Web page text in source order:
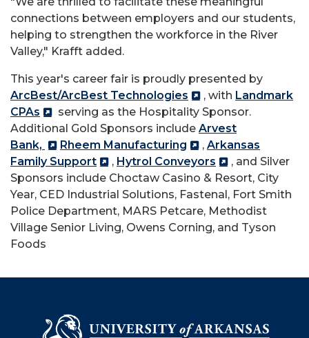
connections between employers and our students,
helping to strengthen the workforce in the River
Valley," Krafft added.
This year's career fair is proudly presented by
ArcBest/ArcBest Technologies
, with Landmark
CPAs
serving as the Hospitality Sponsor.
Additional Gold Sponsors include Arvest
Bank,
Rheem Manufacturing , Arkansas
Family Support
, Hytrol Conveyors
, and Silver
Sponsors include Choctaw Casino & Resort, City
Year, CED Industrial Solutions, Fastenal, Fort Smith
Police Department, MARS Petcare, Methodist
Village Senior Living, Owens Corning, and Tyson
Foods